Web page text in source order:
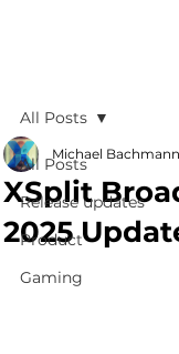
All Posts
Release updates
Product
Gaming
All Posts
XSplit
2025
Michael Bachmann